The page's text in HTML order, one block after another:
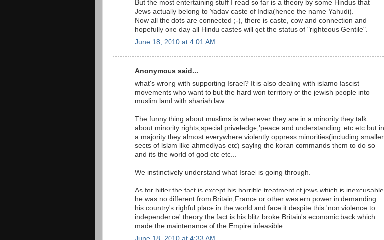
But the most entertaining stuff I read so far is a theory by some Hindus that
Jews actually belong to Yadav caste of India(hence the name Yahudi).
Now all the dots are connected ;-), there is caste, cow and connection and
hopefully one day all Hindu castes will get the status of "righteous Gentile".
June 18, 2010 at 4:01 AM
Anonymous said...
what's wrong with supporting Israel? It is also dealing with islamo fascist
movements who want to but the hard won territory of the jewish people into
muslim land with shariah law.
The funny thing about muslims is whenever they are in a minority they talk
about minority rights,special priveledge,'peace and understanding' etc etc but in
a majority they almost everywhere violently oppress minorities(including smaller
sects of islam like ahmediyas etc) saying the koran commands them to do so
and its the world of god etc etc...
We instinctively understand what Israel is going through.
As for hitler the fact is except his horrible treatment of jews which is inexcusable
he was no different from Britain,France or other western power in demanding
his country's righful place in the world and face it despite this 'non violence to
independence' theory the fact is his blitz broke Britain's economic back which
made the maintenance of the Empire infeasible.
June 18, 2010 at 4:33 AM